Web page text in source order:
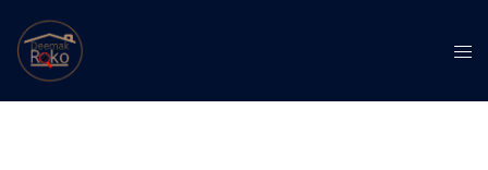
content